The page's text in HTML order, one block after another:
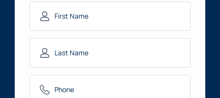
First
Name(Required)
Last
Name(Required)
Phone